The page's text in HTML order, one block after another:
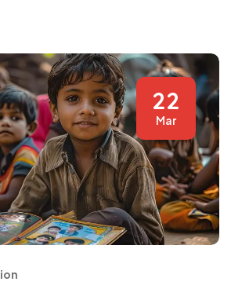
22
Mar